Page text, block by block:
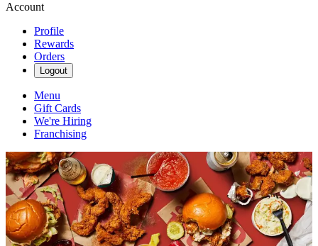
Account
Profile
Rewards
Orders
Logout
Menu
Gift Cards
We're Hiring
Franchising